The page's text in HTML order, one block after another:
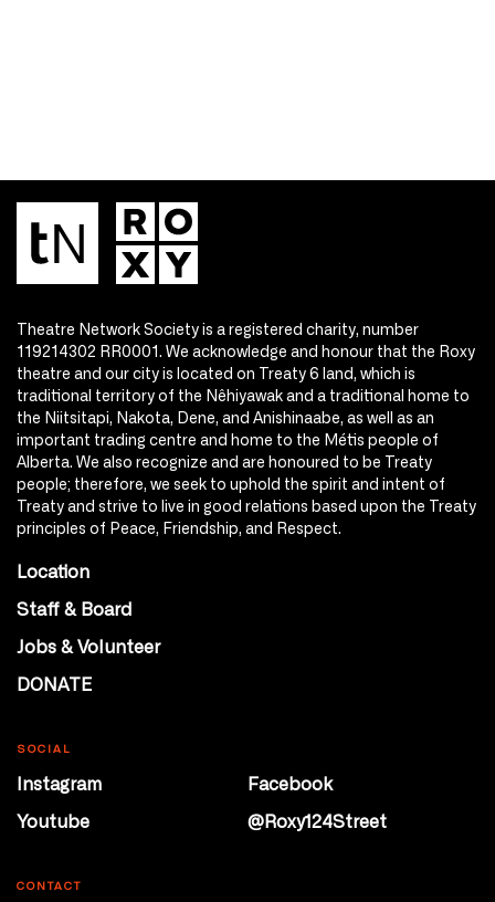
Theatre Network Society is a registered charity, number
119214302 RR0001. We acknowledge and honour that the Roxy
theatre and our city is located on Treaty 6 land, which is
traditional territory of the Nêhiyawak and a traditional home to
the Niitsitapi, Nakota, Dene, and Anishinaabe, as well as an
important trading centre and home to the Métis people of
Alberta. We also recognize and are honoured to be Treaty
people; therefore, we seek to uphold the spirit and intent of
Treaty and strive to live in good relations based upon the Treaty
principles of Peace, Friendship, and Respect.
Location
Staff & Board
Jobs & Volunteer
DONATE
SOCIAL
Instagram
Facebook
Youtube
@Roxy124Street
CONTACT